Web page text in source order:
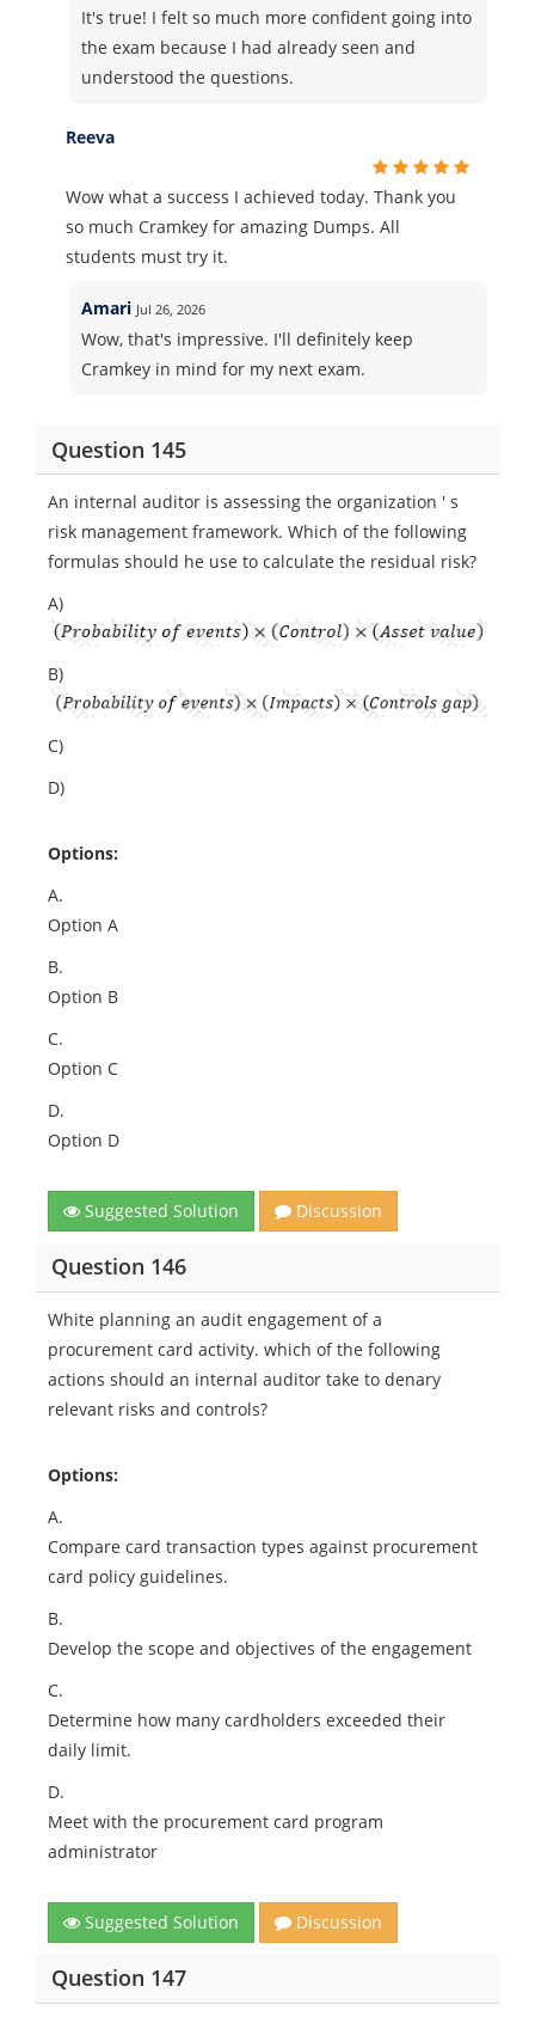
It's true! I felt so much more confident going into
the exam because I had already seen and
understood the questions.
Reeva
Wow what a success I achieved today. Thank you
so much Cramkey for amazing Dumps. All
students must try it.
Amari Jul 26, 2026
Wow, that's impressive. I'll definitely keep
Cramkey in mind for my next exam.
Question 145
An internal auditor is assessing the organization ' s
risk management framework. Which of the following
formulas should he use to calculate the residual risk?
A)
B)
C)
D)
Options:
A.
Option A
B.
Option B
C.
Option C
D.
Option D
Suggested Solution Discussion
Question 146
White planning an audit engagement of a
procurement card activity. which of the following
actions should an internal auditor take to denary
relevant risks and controls?
Options:
A.
Compare card transaction types against procurement
card policy guidelines.
B.
Develop the scope and objectives of the engagement
C.
Determine how many cardholders exceeded their
daily limit.
D.
Meet with the procurement card program
administrator
Suggested Solution Discussion
Question 147